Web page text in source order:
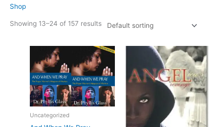
Shop
Showing 13–24 of 157 results
Uncategorized
range:
$9.99
through
$14.95
This
product
has
multiple
variants.
The